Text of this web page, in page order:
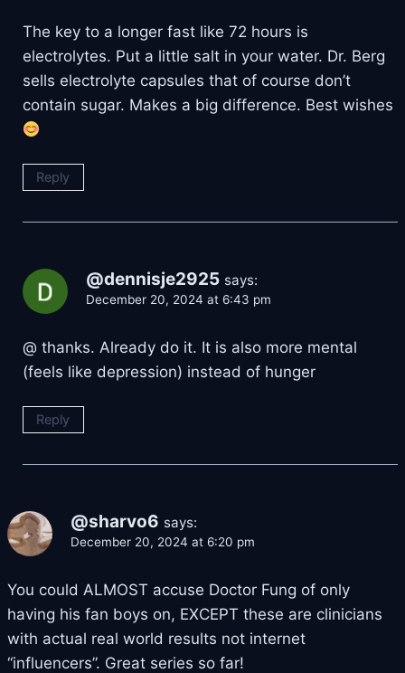
The key to a longer fast like 72 hours is
electrolytes. Put a little salt in your water. Dr. Berg
sells electrolyte capsules that of course don’t
contain sugar. Makes a big difference. Best wishes
Reply
@dennisje2925 says:
December 20, 2024 at 6:43 pm
@ thanks. Already do it. It is also more mental
(feels like depression) instead of hunger
Reply
@sharvo6 says:
December 20, 2024 at 6:20 pm
You could ALMOST accuse Doctor Fung of only
having his fan boys on, EXCEPT these are clinicians
with actual real world results not internet
“influencers”. Great series so far!